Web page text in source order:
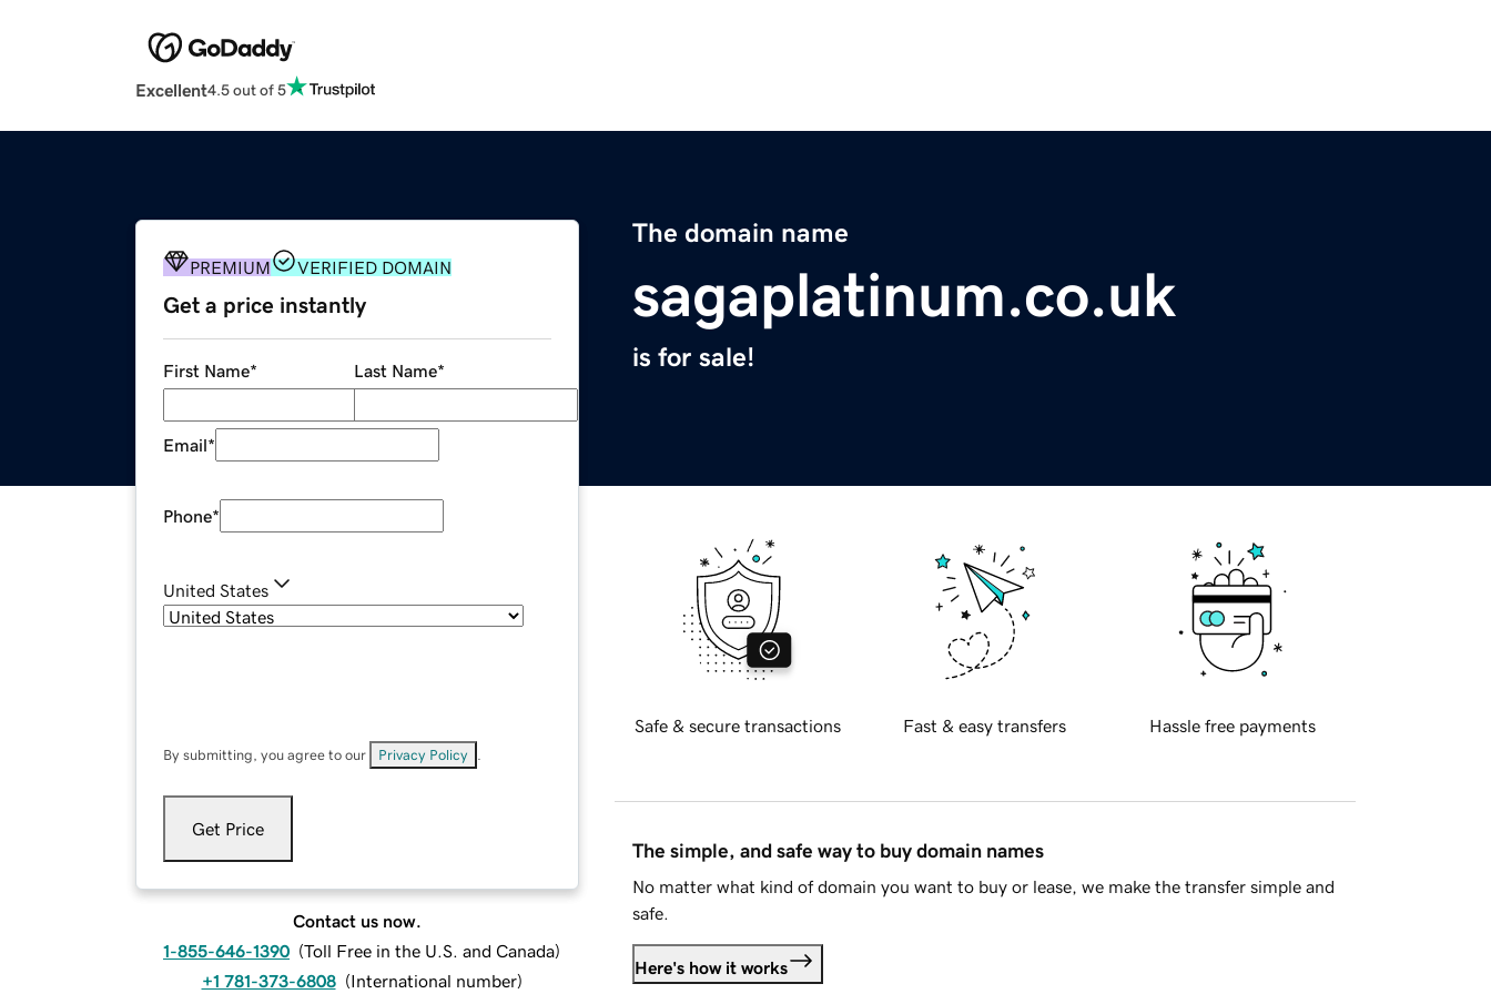
Excellent4.5 out of 5
The domain name
sagaplatinum.co.uk
is for sale!
PREMIUM VERIFIED DOMAIN
Get a price instantly
First Name* Last Name*
Email*
Phone*
United States
By submitting, you agree to our Privacy Policy
Get Price
Contact us now.
1-855-646-1390 (Toll Free in the U.S. and Canada)
+1 781-373-6808 (International number)
Safe & secure transactions Fast & easy transfers Hassle free payments
The simple, and safe way to buy domain names
No matter what kind of domain you want to buy or lease, we make the transfer simple and
safe.
Here's how it works